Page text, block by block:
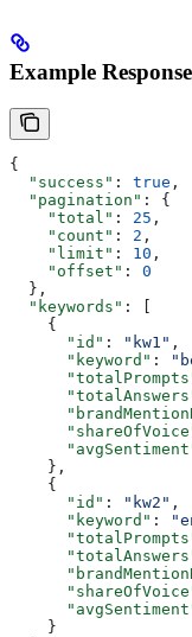
Example Response
{
  "success"
: true ,
  "pagination"
: {
    "total"
: 25 ,
    "count"
: 2 ,
    "limit"
: 10 ,
    "offset"
: 0
  },
  "keywords"
: [
    {
      "id"
: "kw1" ,
      "keyword"
:
    },
    {
      "id"
: "kw2" ,
      "keyword"
:
    }